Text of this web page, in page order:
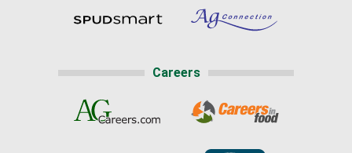
Careers